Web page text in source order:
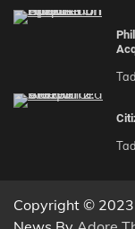
Copyright © 2023